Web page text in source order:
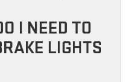
I NEED TO
LIGHTS